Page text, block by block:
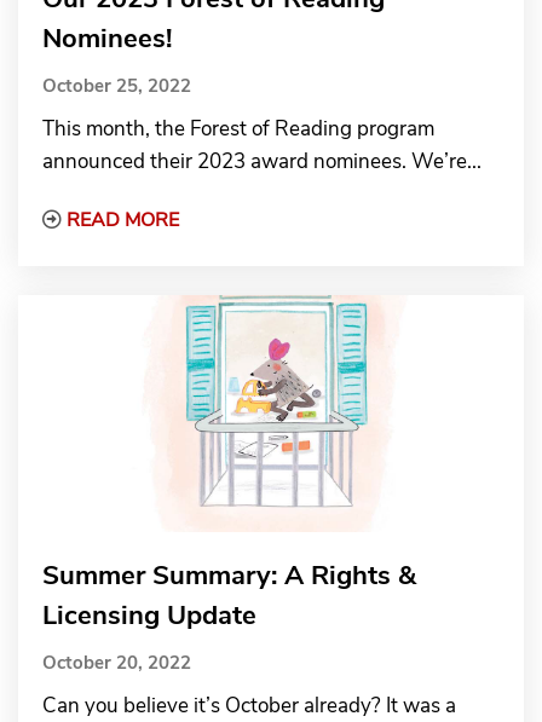
Nominees!
October 25, 2022
This month, the Forest of Reading program
announced their 2023 award nominees. We’re...
READ MORERead More about Our 2023 Forest of
Summer Summary: A Rights &
Licensing Update
October 20, 2022
Can you believe it’s October already? It was a